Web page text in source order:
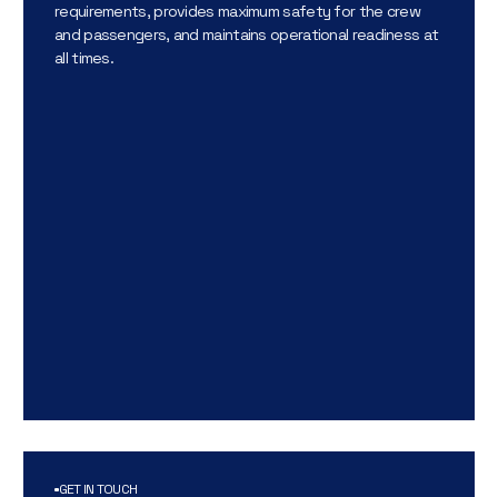
requirements, provides maximum safety for the crew
and passengers, and maintains operational readiness at
all times.
GET IN TOUCH